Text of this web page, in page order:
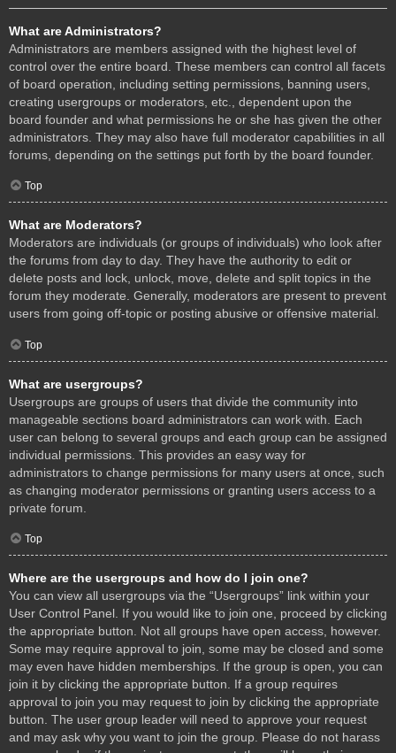
What are Administrators?
Administrators are members assigned with the highest level of
control over the entire board. These members can control all facets
of board operation, including setting permissions, banning users,
creating usergroups or moderators, etc., dependent upon the
board founder and what permissions he or she has given the other
administrators. They may also have full moderator capabilities in all
forums, depending on the settings put forth by the board founder.
Top
What are Moderators?
Moderators are individuals (or groups of individuals) who look after
the forums from day to day. They have the authority to edit or
delete posts and lock, unlock, move, delete and split topics in the
forum they moderate. Generally, moderators are present to prevent
users from going off-topic or posting abusive or offensive material.
Top
What are usergroups?
Usergroups are groups of users that divide the community into
manageable sections board administrators can work with. Each
user can belong to several groups and each group can be assigned
individual permissions. This provides an easy way for
administrators to change permissions for many users at once, such
as changing moderator permissions or granting users access to a
private forum.
Top
Where are the usergroups and how do I join one?
You can view all usergroups via the “Usergroups” link within your
User Control Panel. If you would like to join one, proceed by clicking
the appropriate button. Not all groups have open access, however.
Some may require approval to join, some may be closed and some
may even have hidden memberships. If the group is open, you can
join it by clicking the appropriate button. If a group requires
approval to join you may request to join by clicking the appropriate
button. The user group leader will need to approve your request
and may ask why you want to join the group. Please do not harass